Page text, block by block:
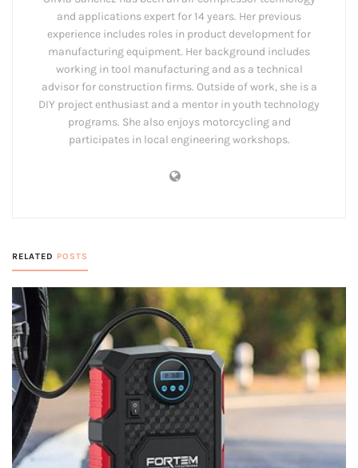
and applications expert for 14 years. Her previous
experience includes roles in product development for
manufacturing equipment. Her background includes
working in tool manufacturing and as a technical
advisor for construction firms. Outside of work, she is a
DIY project enthusiast and a mentor in youth technology
programs. She also enjoys motorcycling and
participates in local engineering workshops.
RELATED POSTS